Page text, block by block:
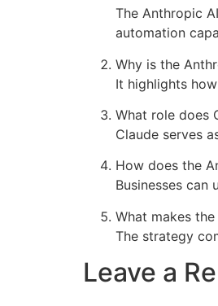
The Anthropic
automation
Why is the
It highlights
What role does
Claude serves
How does the
Businesses
What makes
The strategy
Leave a